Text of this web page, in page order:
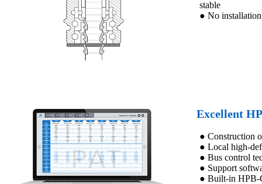
stable
● No installation
Excellent
● Construction
● Local high-
● Bus control
● Support
● Built-in HPB-